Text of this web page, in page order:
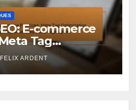
E-commerce
Tag
Content
Data,
FELIX ARDENT